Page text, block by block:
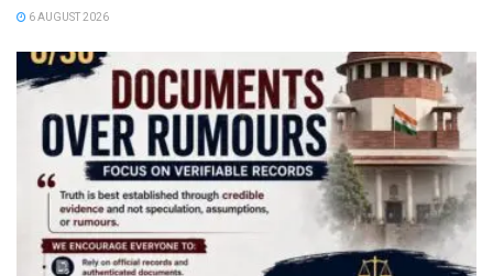
6 AUGUST 2026